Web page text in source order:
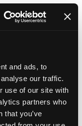
and ads, to
our traffic.
use of our site with
partners who
that you’ve
Smarter